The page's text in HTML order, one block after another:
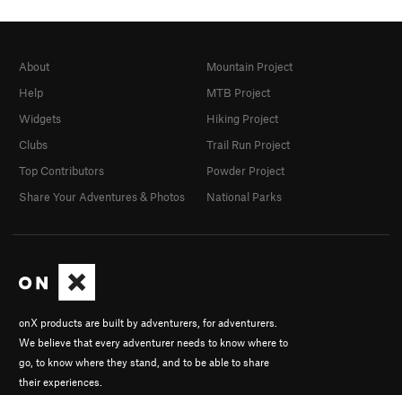
onX products are built by adventurers, for adventurers.
We believe that every adventurer needs to know where to
go, to know where they stand, and to be able to share
their experiences.
About
Help
Widgets
Clubs
Top Contributors
Share Your Adventures & Photos
Mountain Project
MTB Project
Hiking Project
Trail Run Project
Powder Project
National Parks